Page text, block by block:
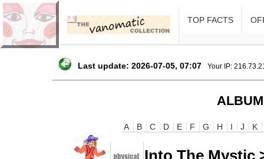
TOP FACTS
Last update: 2026-07-05, 07:07 Your IP:
A B C D E F G H I J K